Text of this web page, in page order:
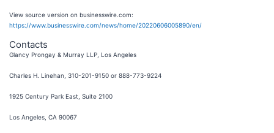
View source version on businesswire.com:
https://www.businesswire.com/news/home/20220606005890/en/
Contacts
Glancy Prongay & Murray LLP, Los Angeles
Charles H. Linehan, 310-201-9150 or 888-773-9224
1925 Century Park East, Suite 2100
Los Angeles, CA 90067